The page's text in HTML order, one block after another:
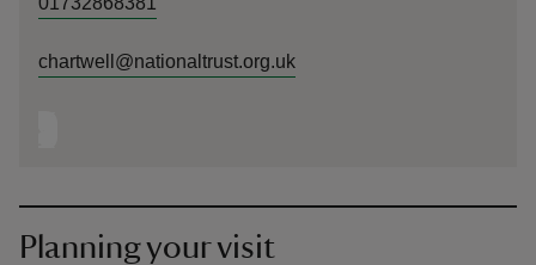
chartwell@nationaltrust.org.uk
Planning your visit